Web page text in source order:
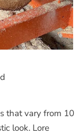
that vary from 10
look. Lore